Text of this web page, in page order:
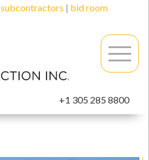
subcontractors | bid room
+1 305 285 8800